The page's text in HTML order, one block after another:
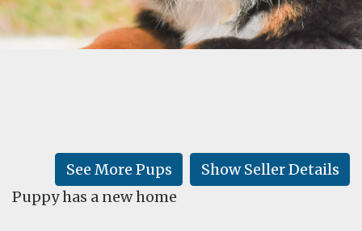
TESTIMONIALS
LEARN
Show Seller Details
See More Pups
Puppy has a new home